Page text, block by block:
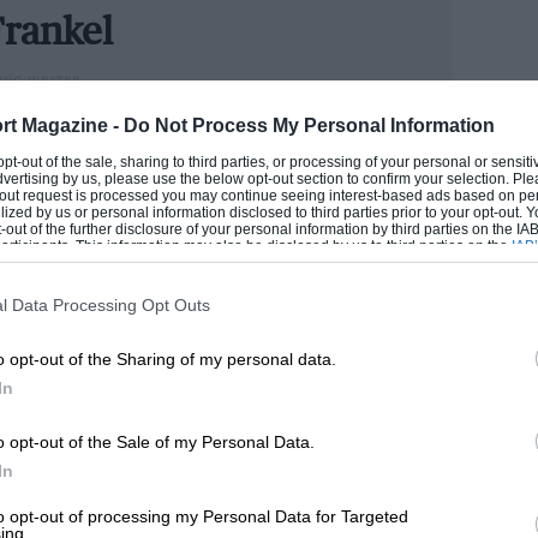
Magazine - Do Not Process My Personal Information
out of the sale, sharing to third parties, or processing of your personal or
by us, please use the below opt-out section to confirm your selection.
request is processed you may continue seeing interest-based ads based on
by us or personal information disclosed to third parties prior to your opt-out.
of the further disclosure of your personal information by third parties on the
This information may also be disclosed by us to third parties on the
that may further disclose it to other third parties.
Data Processing Opt Outs
opt-out of the Sharing of my personal data.
opt-out of the Sale of my Personal Data.
opt-out of processing my Personal Data for Targeted
they only became
in the dark for Maranello, the
its visual adventure, the 340 Mexico
hour upon hour over some of the
Under the circumstances, mechanical
wishbones at each corner joined by
parallel, longitudinal leaves. Houdaille
wire wheels were clothed by
WRITER
handle cars better than he handled money, Andrew
has become one of the industry’s senior figures.
runs our road test section.